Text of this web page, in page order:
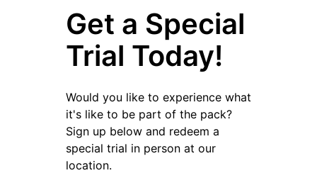
Get a Special
Trial Today!
Would you like to experience what
it's like to be part of the pack?
Sign up below and redeem a
special trial in person at our
location.